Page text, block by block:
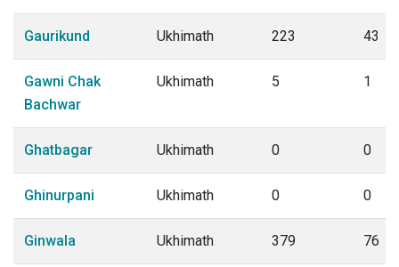
Gaurikund Ukhimath 223 43
Gawni Chak
Bachwar
Ukhimath 5 1
Ghatbagar Ukhimath 0 0
Ghinurpani Ukhimath 0 0
Ginwala Ukhimath 379 76